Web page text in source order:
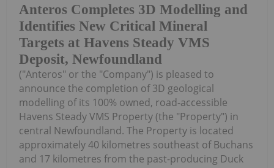
Anteros Completes 3D Modelling and
Identifies New Critical Mineral
Targets at Havens Steady VMS
Deposit, Newfoundland
("Anteros" or the "Company") is pleased to
announce the completion of 3D geological
modelling of its 100% owned, road-accessible
Havens Steady VMS Property (the "Property") in
central Newfoundland. The Property is located
approximately 40 kilometres southeast of Buchans
and 17 kilometres from the past-producing Duck